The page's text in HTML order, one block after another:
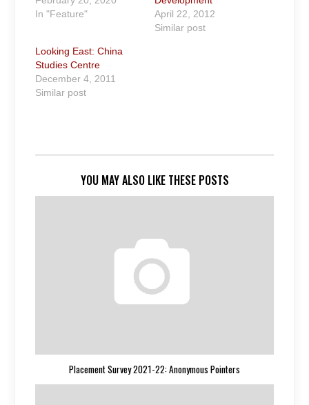
In "Feature"
April 22, 2012
Similar post
Looking East: China
Studies Centre
December 4, 2011
Similar post
YOU MAY ALSO LIKE THESE POSTS
Placement Survey 2021-22: Anonymous Pointers